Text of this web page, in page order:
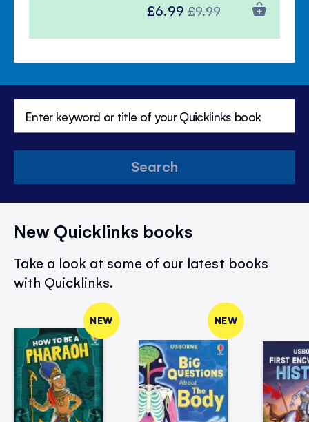
Special
£6.99 Regular
£9.99
Search
New Quicklinks books
Take a look at some of our latest books
with Quicklinks.
NEW NEW